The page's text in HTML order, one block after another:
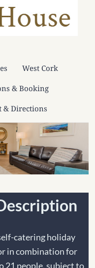
West Cork
& Booking
& Directions
catering holiday
in combination for
21 people, subject to